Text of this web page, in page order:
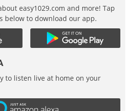
easy1029.com and more! Tap
below to download our app.
to listen live at home on your